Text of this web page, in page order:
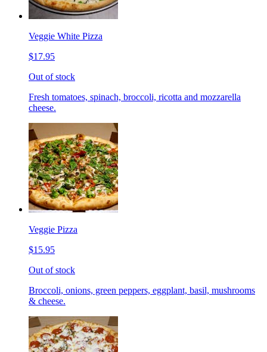
Veggie White Pizza
$17.95
Out of stock
Fresh tomatoes, spinach, broccoli, ricotta and mozzarella
cheese.
Veggie Pizza
$15.95
Out of stock
Broccoli, onions, green peppers, eggplant, basil, mushrooms
& cheese.